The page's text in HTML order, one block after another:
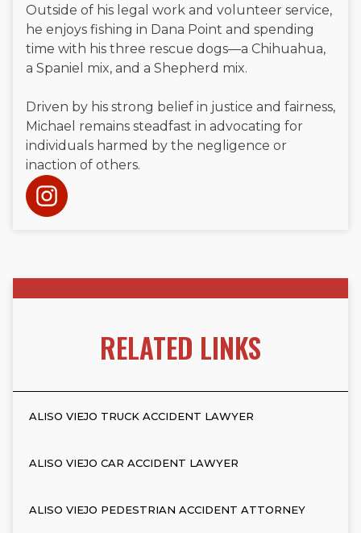
Outside of his legal work and volunteer service,
he enjoys fishing in Dana Point and spending
time with his three rescue dogs—a Chihuahua,
a Spaniel mix, and a Shepherd mix.
Driven by his strong belief in justice and fairness,
Michael remains steadfast in advocating for
individuals harmed by the negligence or
inaction of others.
RELATED LINKS
ALISO VIEJO TRUCK ACCIDENT LAWYER
ALISO VIEJO CAR ACCIDENT LAWYER
ALISO VIEJO PEDESTRIAN ACCIDENT ATTORNEY